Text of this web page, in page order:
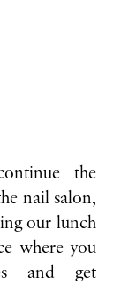
the
nail salon,
our lunch
where you
and get